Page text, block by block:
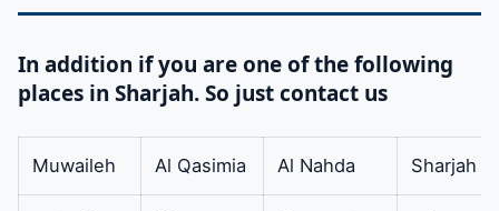
lowers the
evaporator
pressure. In
addition high quality
In addition if you are one of the following
places in Sharjah. So just contact us
Muwaileh Al Qasimia Al Nahda Sharjah